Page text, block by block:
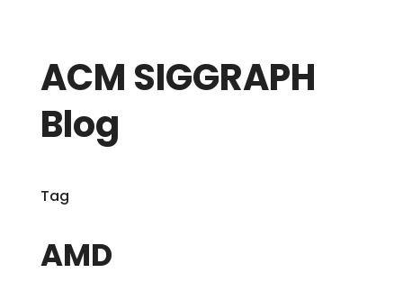
ACM SIGGRAPH
Blog
Tag
AMD